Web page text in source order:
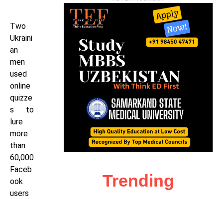
Two
Ukraini
an
men
used
online
quizze
s to
lure
more
than
60,000
Faceb
ook
users
Trending